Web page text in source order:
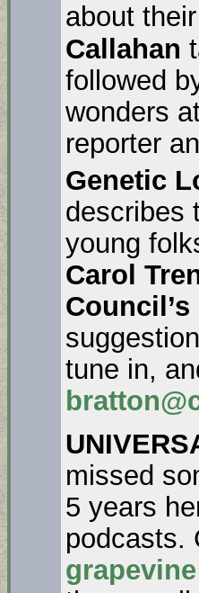
about
Callahan
followed
wonders
reporter
Genetic
describes
young
Carol
Council’s
tune in,
missed
5 years
podcasts.
grapevine